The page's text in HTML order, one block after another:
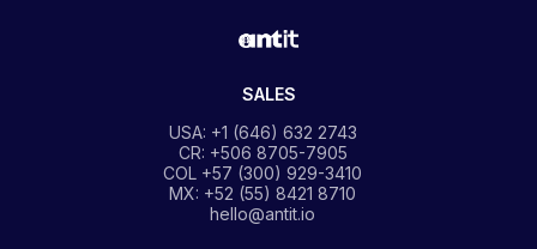
SALES
USA: +1 (646) 632 2743
CR: +506 8705-7905
COL +57 (300) 929-3410
MX: +52 (55) 8421 8710
hello@antit.io